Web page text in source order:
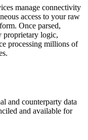
manage connectivity
access to your raw
Once parsed,
proprietary logic,
processing millions of
and counterparty data
and available for